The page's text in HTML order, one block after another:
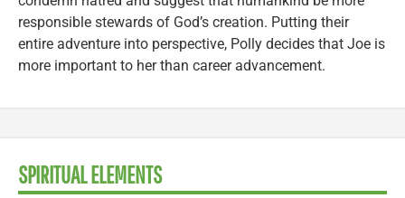
responsible stewards of God’s creation. Putting their
entire adventure into perspective, Polly decides that Joe is
more important to her than career advancement.
SPIRITUAL ELEMENTS